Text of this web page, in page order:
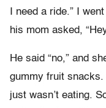
I need a ride.” I
his mom asked,
He said “no,” and
gummy fruit
just wasn’t eating.